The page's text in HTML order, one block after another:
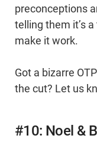
preconceptions
telling them it’s
make it work.
Got a bizarre
the cut? Let us
#10: Noel &